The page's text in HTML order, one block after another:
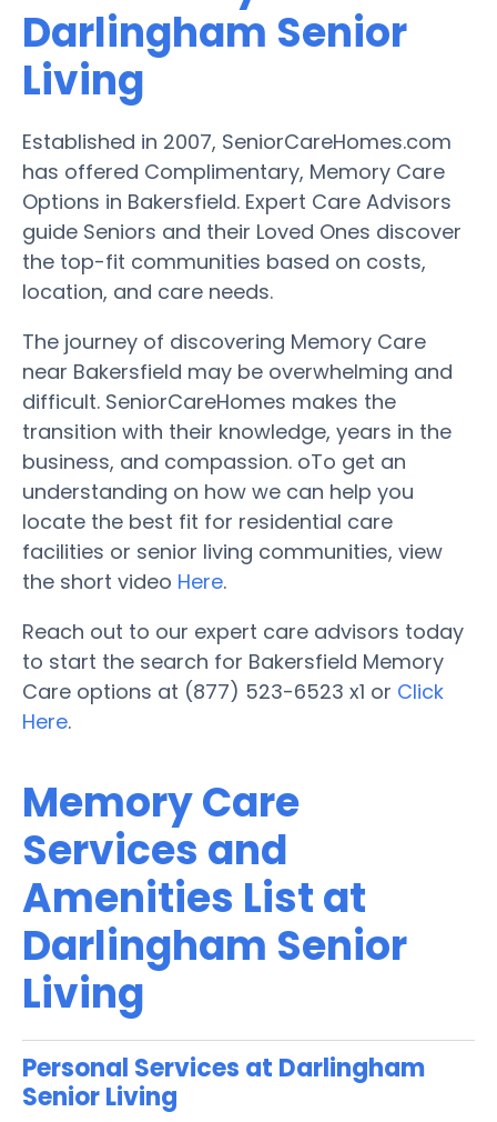
Darlingham Senior
Living
Established in 2007, SeniorCareHomes.com
has offered Complimentary, Memory Care
Options in Bakersfield. Expert Care Advisors
guide Seniors and their Loved Ones discover
the top-fit communities based on costs,
location, and care needs.
The journey of discovering Memory Care
near Bakersfield may be overwhelming and
difficult. SeniorCareHomes makes the
transition with their knowledge, years in the
business, and compassion. oTo get an
understanding on how we can help you
locate the best fit for residential care
facilities or senior living communities, view
the short video Here.
Reach out to our expert care advisors today
to start the search for Bakersfield Memory
Care options at (877) 523-6523 x1 or Click
Here.
Memory Care
Services and
Amenities List at
Darlingham Senior
Living
Personal Services at Darlingham
Senior Living